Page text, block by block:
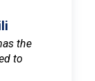
the
to